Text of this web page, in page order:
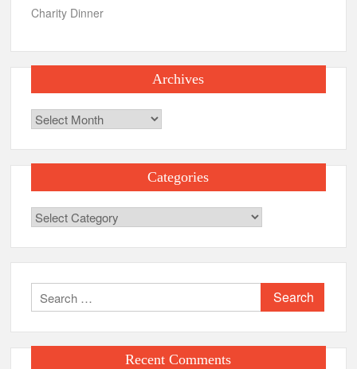
Charity Dinner
Archives
Archives
Categories
Categories
Search
for:
Recent Comments